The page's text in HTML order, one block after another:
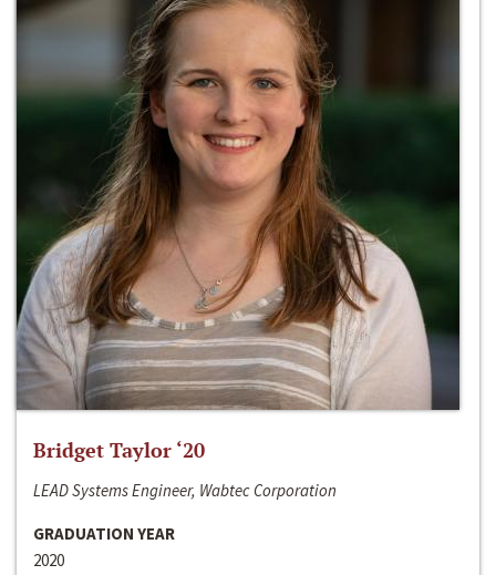
Bridget Taylor ‘20
LEAD Systems Engineer, Wabtec Corporation
GRADUATION YEAR
2020